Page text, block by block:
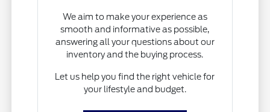
We aim to make your experience as
smooth and informative as possible,
answering all your questions about our
inventory and the buying process.
Let us help you find the right vehicle for
your lifestyle and budget.